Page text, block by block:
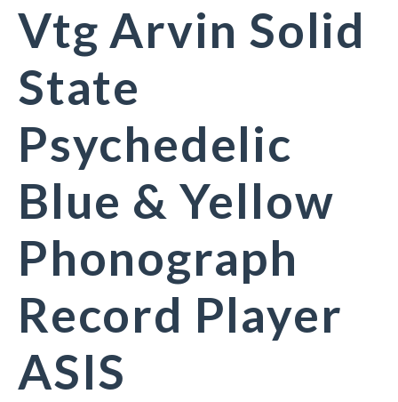
Vtg Arvin Solid
State
Psychedelic
Blue & Yellow
Phonograph
Record Player
ASIS